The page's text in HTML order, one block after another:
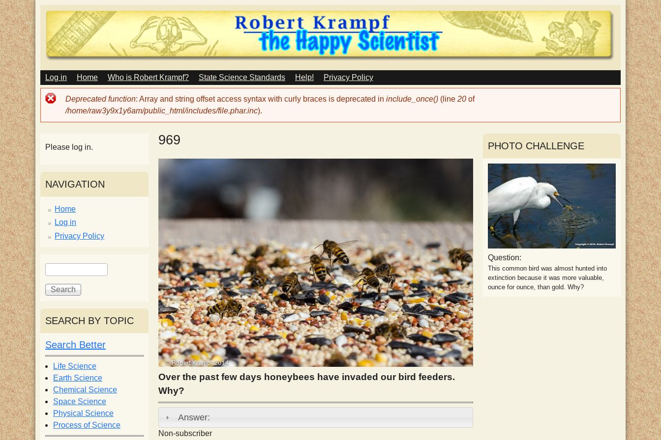
Skip
to
main
content
T
e
H
a
p
p
y
S
c
i
e
n
t
M
A
I
N
E
U
Log in Home Who is Robert Krampf? State Science Standards Help! Privacy Policy
Error
message
Deprecated function: Array and string offset access syntax with curly braces is deprecated in include_once() (line 20 of
/home/raw3y9x1y6am/public_html/includes/file.phar.inc).
969
Over the past few days honeybees have invaded our bird feeders.
Why?
Answer:
Non-subscriber
Please log in.
NAVIGATION
Home
Log in
Privacy Policy
S
e
a
c
h
f
o
r
m
S
e
h
SEARCH BY TOPIC
Search Better
Life Science
Earth Science
Chemical Science
Space Science
Physical Science
Process of Science
PHOTO CHALLENGE
Question:
This common bird was almost hunted into
extinction because it was more valuable,
ounce for ounce, than gold. Why?